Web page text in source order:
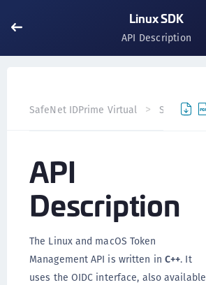
Linux SDK
API Description
SafeNet IDPrime Virtual SDK/API
API
Description
The Linux and macOS Token
Management API is written in C++. It
uses the OIDC interface, also available